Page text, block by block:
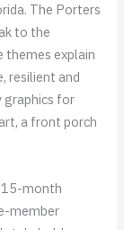
The Porters
to the
themes explain
resilient and
graphics for
a front porch
15-month
member